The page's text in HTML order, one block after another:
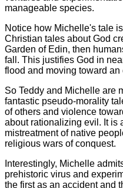
manageable species.
Notice how Michelle's tale
Christian tales about God
Garden of Edin, then
fall. This justifies God in
flood and moving toward
So Teddy and Michelle are
fantastic pseudo-morality
of others and violence
about rationalizing evil. It is
mistreatment of native
religious wars of conquest.
Interestingly, Michelle
prehistoric virus and
the first as an accident and